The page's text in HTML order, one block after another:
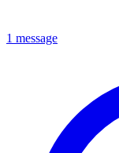
1 message